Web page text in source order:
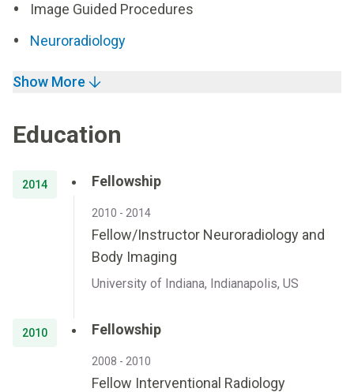
Image Guided Procedures
Neuroradiology
Show More
Education
2014 Fellowship
2010 - 2014
Fellow/Instructor Neuroradiology and
Body Imaging
University of Indiana, Indianapolis, US
2010 Fellowship
2008 - 2010
Fellow Interventional Radiology